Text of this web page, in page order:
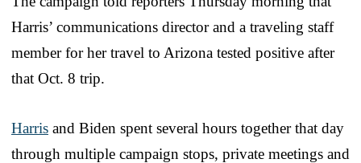
Harris’ communications director and a traveling staff
member for her travel to Arizona tested positive after
that Oct. 8 trip.
Harris and Biden spent several hours together that day
through multiple campaign stops, private meetings and